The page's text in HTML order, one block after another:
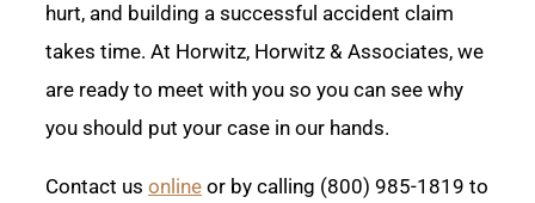
hurt, and building a successful accident claim
takes time. At Horwitz, Horwitz & Associates, we
are ready to meet with you so you can see why
you should put your case in our hands.
Contact us online or by calling (800) 985-1819 to